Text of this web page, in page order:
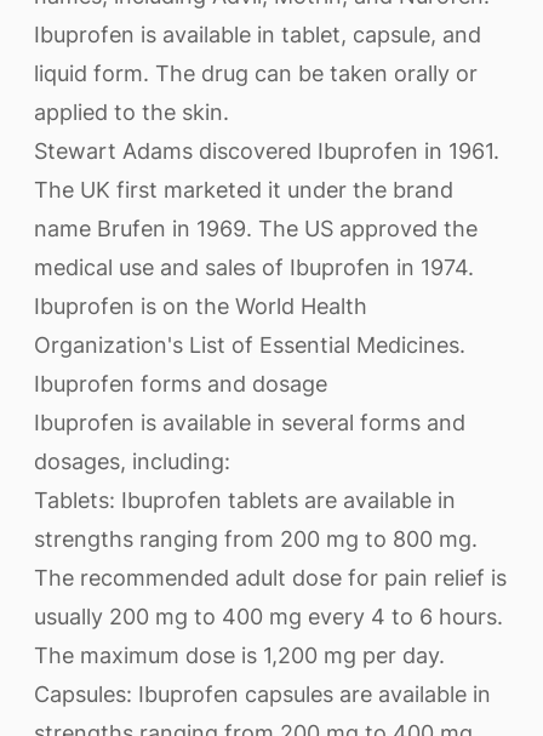
Ibuprofen is available in tablet, capsule, and
liquid form. The drug can be taken orally or
applied to the skin.
Stewart Adams discovered Ibuprofen in 1961.
The UK first marketed it under the brand
name Brufen in 1969. The US approved the
medical use and sales of Ibuprofen in 1974.
Ibuprofen is on the World Health
Organization's List of Essential Medicines.
Ibuprofen forms and dosage
Ibuprofen is available in several forms and
dosages, including:
Tablets: Ibuprofen tablets are available in
strengths ranging from 200 mg to 800 mg.
The recommended adult dose for pain relief is
usually 200 mg to 400 mg every 4 to 6 hours.
The maximum dose is 1,200 mg per day.
Capsules: Ibuprofen capsules are available in